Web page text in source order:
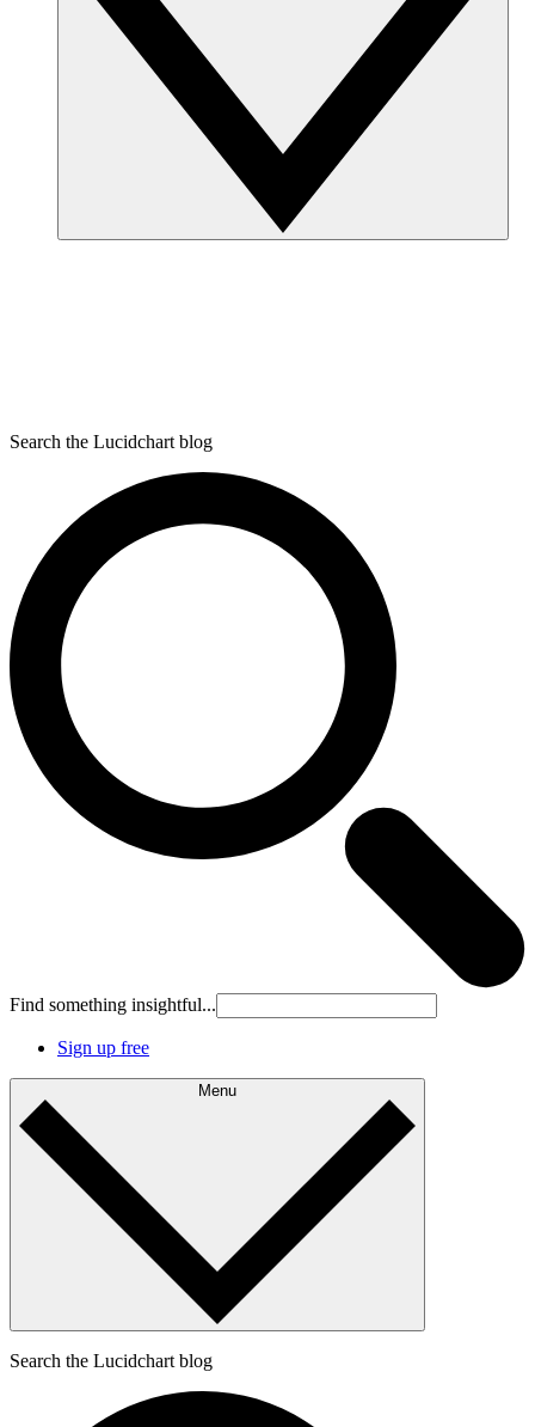
Search the Lucidchart blog
Find something insightful...
Sign up free
Menu
Search the Lucidchart blog